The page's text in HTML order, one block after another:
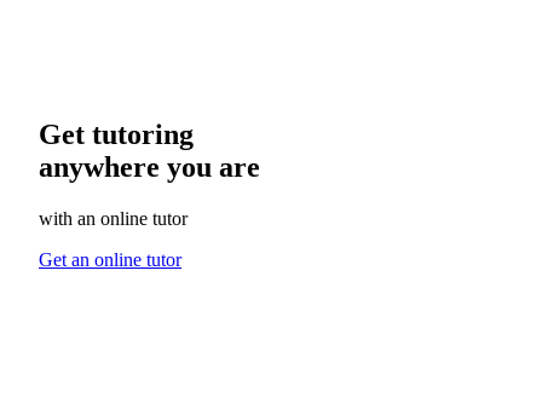
Get tutoring
anywhere you are
with an online tutor
Get an online tutor